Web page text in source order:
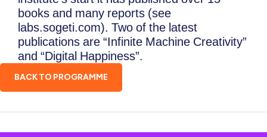
books and many reports (see
labs.sogeti.com). Two of the latest
publications are “Infinite Machine Creativity”
and “Digital Happiness”.
BACK TO PROGRAMME